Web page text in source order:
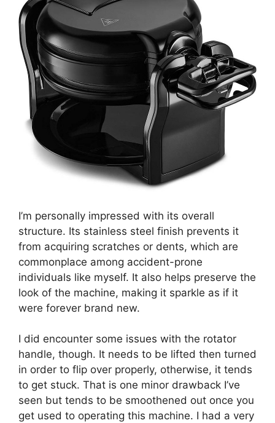
I’m personally impressed with its overall
structure. Its stainless steel finish prevents it
from acquiring scratches or dents, which are
commonplace among accident-prone
individuals like myself. It also helps preserve the
look of the machine, making it sparkle as if it
were forever brand new.
I did encounter some issues with the rotator
handle, though. It needs to be lifted then turned
in order to flip over properly, otherwise, it tends
to get stuck. That is one minor drawback I’ve
seen but tends to be smoothened out once you
get used to operating this machine. I had a very